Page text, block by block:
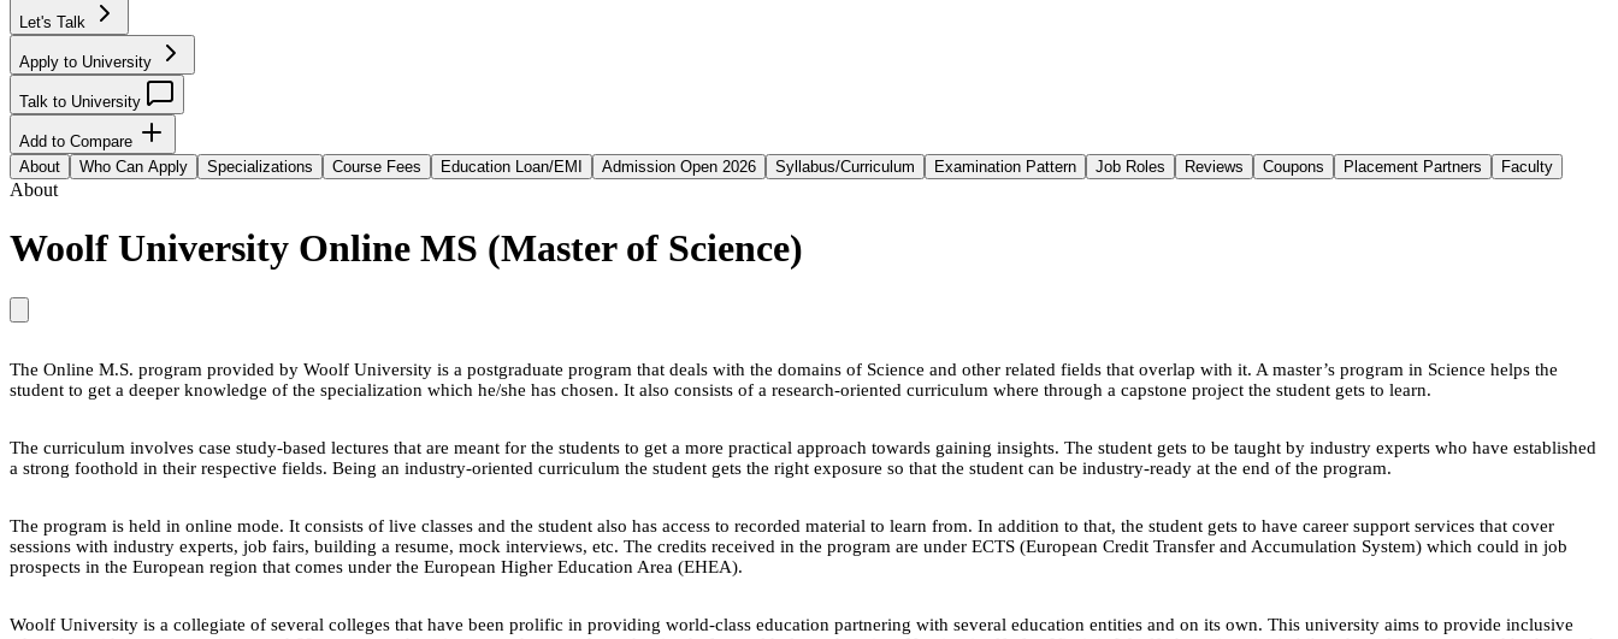
Let's Talk
Apply to University
Talk to University
Add to Compare
About
Who Can Apply Specializations Course Fees Education Loan/EMI Admission Open 2026 Syllabus/Curriculum Examination Pattern Job Roles Reviews Coupons Placement Partners Faculty
About
Woolf University Online MS (Master of Science)
The Online M.S. program provided by Woolf University is a postgraduate program that deals with the domains of Science and other related fields that overlap with it. A master’s program in Science helps the
student to get a deeper knowledge of the specialization which he/she has chosen. It also consists of a research-oriented curriculum where through a capstone project the student gets to learn.
The curriculum involves case study-based lectures that are meant for the students to get a more practical approach towards gaining insights. The student gets to be taught by industry experts who have established
a strong foothold in their respective fields. Being an industry-oriented curriculum the student gets the right exposure so that the student can be industry-ready at the end of the program.
The program is held in online mode. It consists of live classes and the student also has access to recorded material to learn from. In addition to that, the student gets to have career support services that cover
sessions with industry experts, job fairs, building a resume, mock interviews, etc. The credits received in the program are under ECTS (European Credit Transfer and Accumulation System) which could in job
prospects in the European region that comes under the European Higher Education Area (EHEA).
Woolf University is a collegiate of several colleges that have been prolific in providing world-class education partnering with several education entities and on its own. This university aims to provide inclusive